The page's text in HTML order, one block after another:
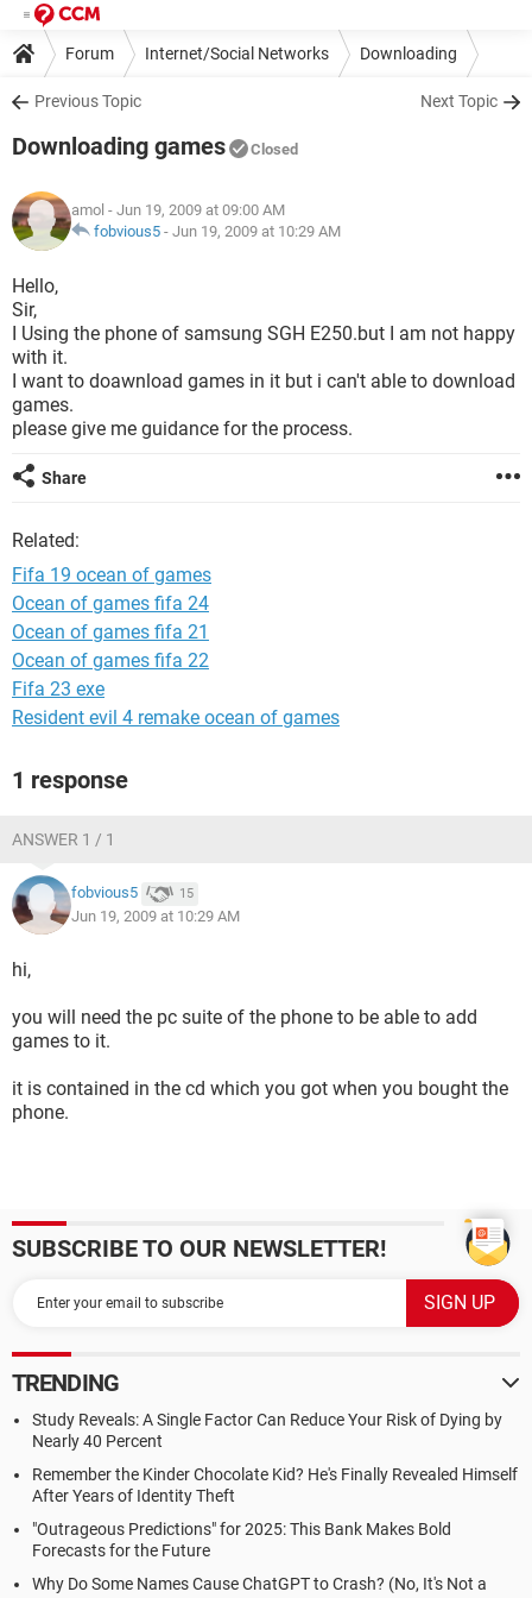
Forum Internet/Social Networks Downloading
Previous Topic Next Topic
Downloading games Closed
amol - Jun 19, 2009 at 09:00 AM
fobvious5 - Jun 19, 2009 at 10:29 AM
Hello,
Sir,
I Using the phone of samsung SGH E250.but I am not happy
with it.
I want to doawnload games in it but i can't able to download
games.
please give me guidance for the process.
Share
Related:
Fifa 19 ocean of games
Ocean of games fifa 24
Ocean of games fifa 21
Ocean of games fifa 22
Fifa 23 exe
Resident evil 4 remake ocean of games
1 response
ANSWER 1 / 1
fobvious5 15
Jun 19, 2009 at 10:29 AM
hi,
you will need the pc suite of the phone to be able to add
games to it.
it is contained in the cd which you got when you bought the
phone.
SUBSCRIBE TO OUR NEWSLETTER!
TRENDING
Study Reveals: A Single Factor Can Reduce Your Risk of Dying by
Nearly 40 Percent
Remember the Kinder Chocolate Kid? He's Finally Revealed Himself
After Years of Identity Theft
"Outrageous Predictions" for 2025: This Bank Makes Bold
Forecasts for the Future
Why Do Some Names Cause ChatGPT to Crash? (No, It's Not a